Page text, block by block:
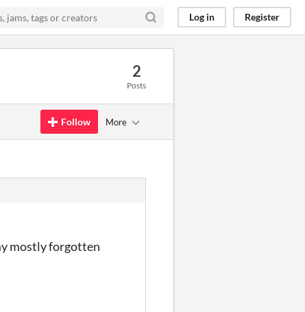
Log in Register
2
Posts
Follow More
mostly forgotten